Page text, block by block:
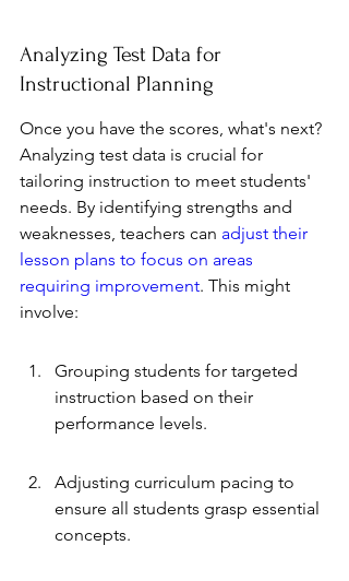
Analyzing Test Data for
Instructional Planning
Once you have the scores, what's next?
Analyzing test data is crucial for
tailoring instruction to meet students'
needs. By identifying strengths and
weaknesses, teachers can adjust their
lesson plans to focus on areas
requiring improvement. This might
involve:
Grouping students for targeted
instruction based on their
performance levels.
Adjusting curriculum pacing to
ensure all students grasp essential
concepts.